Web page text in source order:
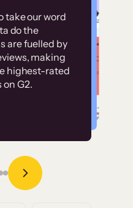
take our word
do the
are fuelled by
making
highest-rated
G2.
it would
an
of
train our
Read Story
sites built on